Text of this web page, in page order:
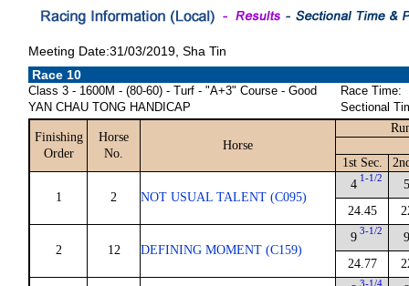
Meeting Date:31/03/2019, Sha Tin
Race 10
Class 3 - 1600M - (80-60) - Turf - "A+3" Course - Good
YAN CHAU TONG HANDICAP
Race Time:
Sectional
Finishing
Order
Horse
No.
Horse
1st Sec.
1 2 NOT USUAL TALENT (C095)
4 1-1/2
24.45
5
2 12 DEFINING MOMENT (C159)
9 3-1/2
24.77
9
3-1/4